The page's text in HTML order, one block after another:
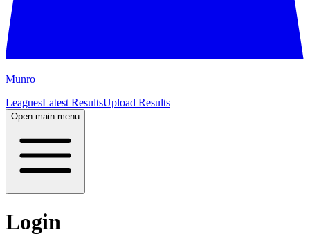
Munro
LeaguesLatest ResultsUpload Results
Open main menu
Login